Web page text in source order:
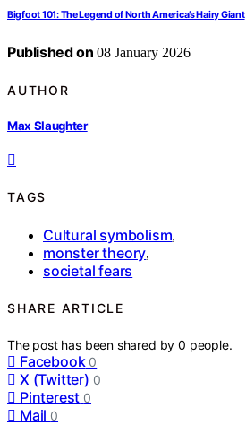
Bigfoot 101: The Legend of North America’s Hairy Giant
Published on 08 January 2026
AUTHOR
Max Slaughter
TAGS
Cultural symbolism,
monster theory,
societal fears
SHARE ARTICLE
The post has been shared by0 people.
Facebook 0
X (Twitter) 0
Pinterest 0
Mail 0